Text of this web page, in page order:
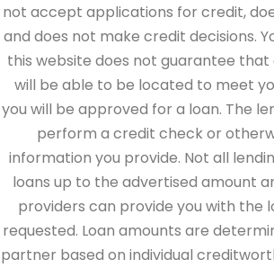
not accept applications for credit,
and does not make credit decisions.
this website does not guarantee
will be able to be located to meet
you will be approved for a loan. The
perform a credit check or
information you provide. Not all
loans up to the advertised amount
providers can provide you with the
requested. Loan amounts are
partner based on individual